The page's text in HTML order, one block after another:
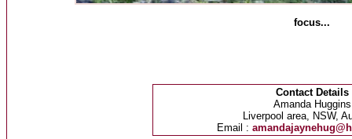
focus...
Contact Details
Amanda Huggins
Liverpool area, NSW,
Email :